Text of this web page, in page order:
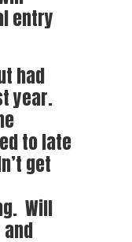
entry
had
year.
to late
get
Will